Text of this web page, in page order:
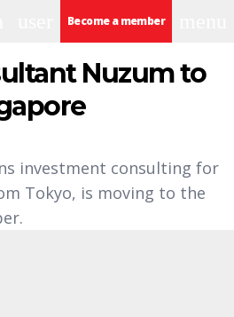
Become a member
Nuzum to
investment consulting for
Tokyo, is moving to the